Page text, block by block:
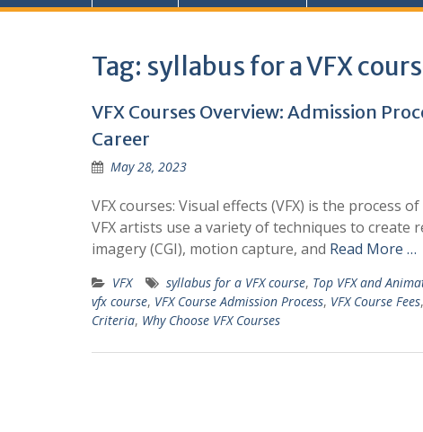
Tag: syllabus for a VFX
VFX Courses Overview: Admission
Career
May 28, 2023
VFX courses: Visual effects (VFX) is the
VFX artists use a variety of techniques to
imagery (CGI), motion capture, and Read More …
VFX syllabus for a VFX course, Top VFX and
vfx course, VFX Course Admission Process, VFX Course Fees,
Criteria, Why Choose VFX Courses